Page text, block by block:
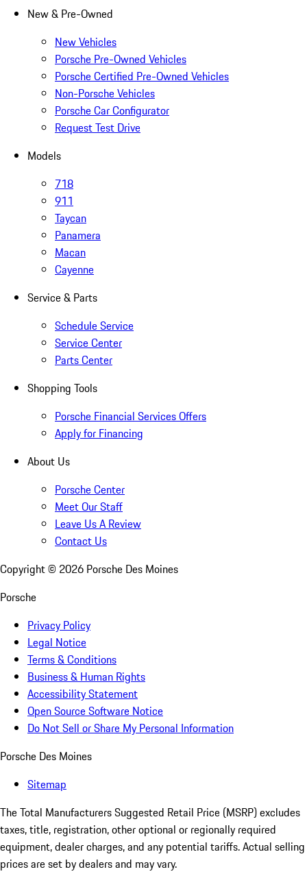
New & Pre-Owned
New Vehicles
Porsche Pre-Owned Vehicles
Porsche Certified Pre-Owned Vehicles
Non-Porsche Vehicles
Porsche Car Configurator
Request Test Drive
Models
718
911
Taycan
Panamera
Macan
Cayenne
Service & Parts
Schedule Service
Service Center
Parts Center
Shopping Tools
Porsche Financial Services Offers
Apply for Financing
About Us
Porsche Center
Meet Our Staff
Leave Us A Review
Contact Us
Copyright © 2026 Porsche Des Moines
Porsche
Privacy Policy
Legal Notice
Terms & Conditions
Business & Human Rights
Accessibility Statement
Open Source Software Notice
Do Not Sell or Share My Personal Information
Porsche Des Moines
Sitemap
The Total Manufacturers Suggested Retail Price (MSRP) excludes
taxes, title, registration, other optional or regionally required
equipment, dealer charges, and any potential tariffs. Actual selling
prices are set by dealers and may vary.